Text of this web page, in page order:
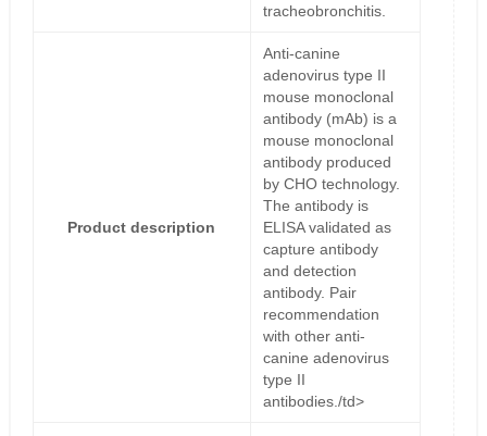
tracheobronchitis.
Product description
Anti-canine
adenovirus type II
mouse monoclonal
antibody (mAb) is a
mouse monoclonal
antibody produced
by CHO technology.
The antibody is
ELISA validated as
capture antibody
and detection
antibody. Pair
recommendation
with other anti-
canine adenovirus
type II
antibodies./td>